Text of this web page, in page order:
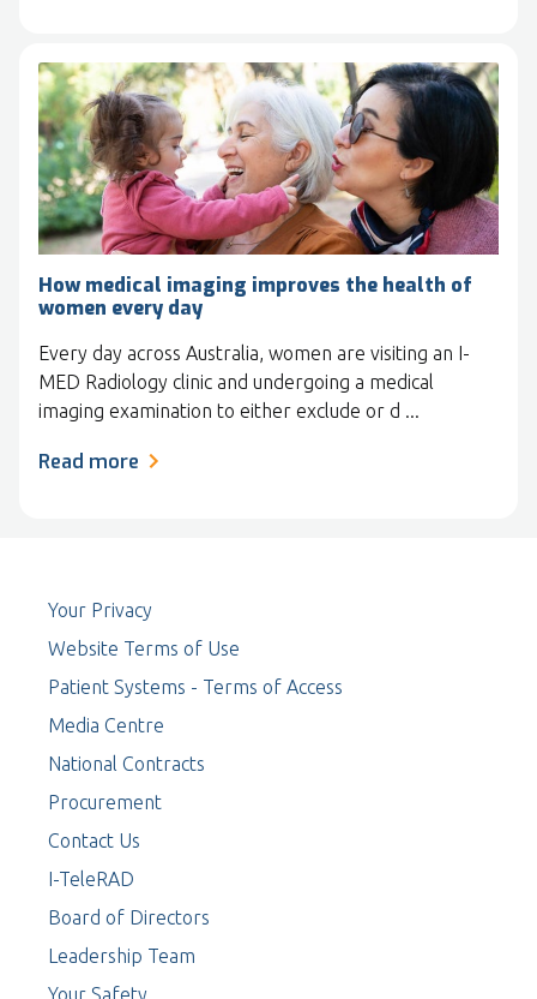
How medical imaging improves the health of
women every day
Every day across Australia, women are visiting an I-
MED Radiology clinic and undergoing a medical
imaging examination to either exclude or d ...
Read more
Your Privacy
Website Terms of Use
Patient Systems - Terms of Access
Media Centre
National Contracts
Procurement
Contact Us
I-TeleRAD
Board of Directors
Leadership Team